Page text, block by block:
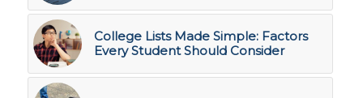
College Lists Made Simple: Factors
Every Student Should Consider